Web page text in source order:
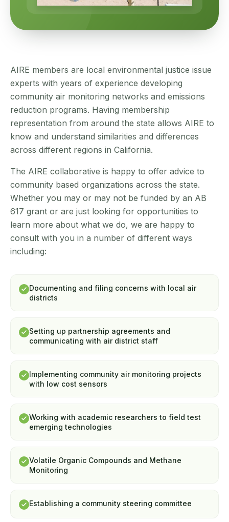
AIRE members are local environmental justice issue
experts with years of experience developing
community air monitoring networks and emissions
reduction programs. Having membership
representation from around the state allows AIRE to
know and understand similarities and differences
across different regions in California.
The AIRE collaborative is happy to offer advice to
community based organizations across the state.
Whether you may or may not be funded by an AB
617 grant or are just looking for opportunities to
learn more about what we do, we are happy to
consult with you in a number of different ways
including:
Documenting and filing concerns with local air
districts
Setting up partnership agreements and
communicating with air district staff
Implementing community air monitoring projects
with low cost sensors
Working with academic researchers to field test
emerging technologies
Volatile Organic Compounds and Methane
Monitoring
Establishing a community steering committee